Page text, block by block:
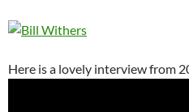
Here is a lovely interview from